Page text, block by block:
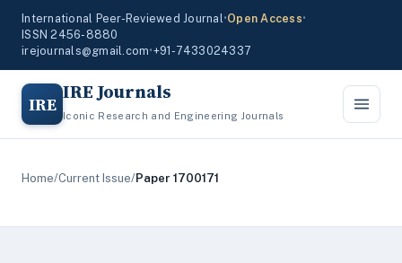
International Peer-Reviewed Journal•Open Access•
ISSN 2456-8880
irejournals@gmail.com•+91-7433024337
IRE IRE Journals
Iconic Research and Engineering Journals
Home/Current Issue/Paper 1700171